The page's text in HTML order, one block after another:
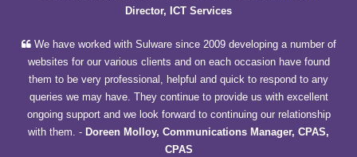
Director, ICT Services
We have worked with Sulware since 2009 developing a number of
websites for our various clients and on each occasion have found
them to be very professional, helpful and quick to respond to any
queries we may have. They continue to provide us with excellent
ongoing support and we look forward to continuing our relationship
with them. - Doreen Molloy, Communications Manager, CPAS,
CPAS